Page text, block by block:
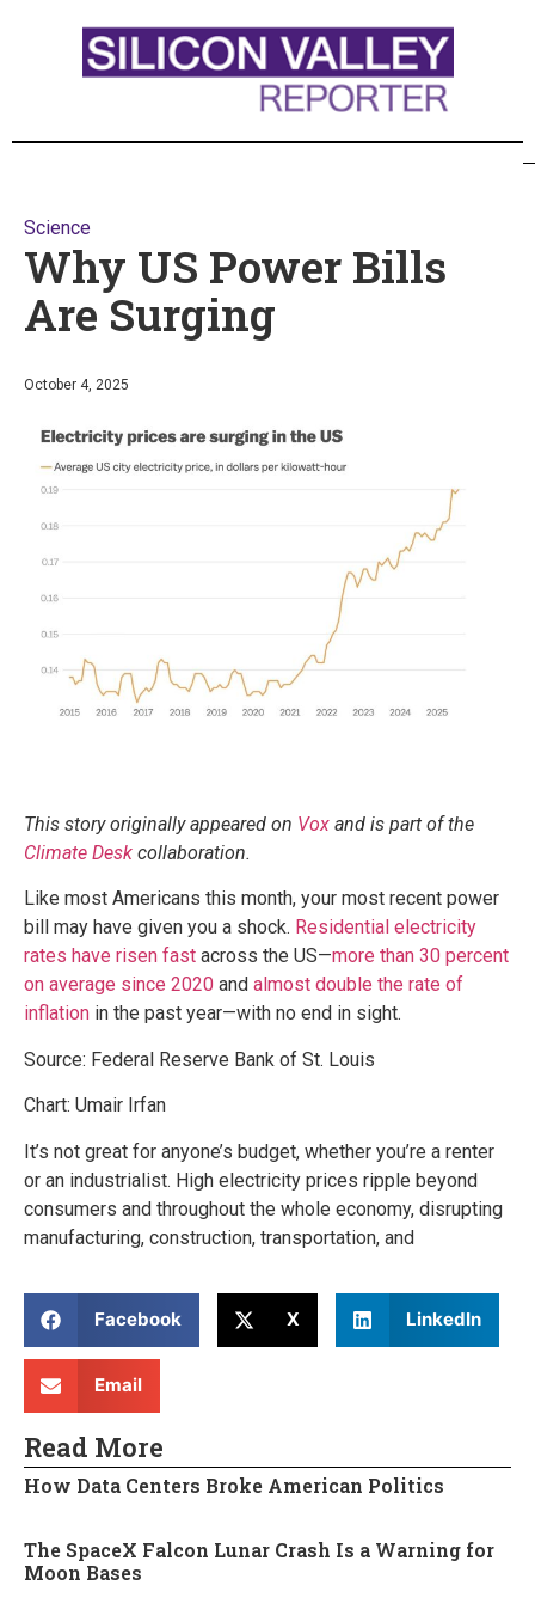
Science
Why US Power Bills
Are Surging
October 4, 2025
This story originally appeared on Vox and is part of the
Climate Desk collaboration.
Like most Americans this month, your most recent power
bill may have given you a shock. Residential electricity
rates have risen fast across the US—more than 30 percent
on average since 2020 and almost double the rate of
inflation in the past year—with no end in sight.
Source: Federal Reserve Bank of St. Louis
Chart: Umair Irfan
It’s not great for anyone’s budget, whether you’re a renter
or an industrialist. High electricity prices ripple beyond
consumers and throughout the whole economy, disrupting
manufacturing, construction, transportation, and
Facebook X LinkedIn
Email
Read More
How Data Centers Broke American Politics
The SpaceX Falcon Lunar Crash Is a Warning for
Moon Bases